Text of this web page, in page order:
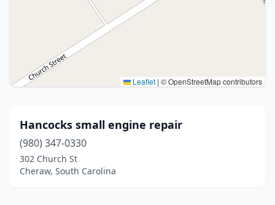
Leaflet | © OpenStreetMap contributors
Hancocks small engine repair
(980) 347-0330
302 Church St
Cheraw, South Carolina